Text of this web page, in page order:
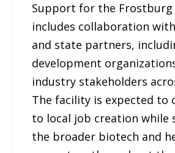
Support for the
includes collaboration
and state partners,
development
industry stakeholders
The facility is expected to
to local job creation while
the broader biotech and